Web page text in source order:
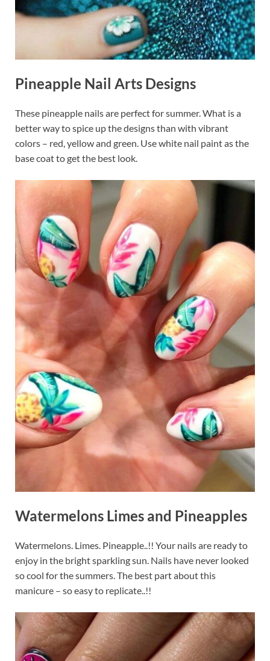
Pineapple Nail Arts Designs
These pineapple nails are perfect for summer. What is a
better way to spice up the designs than with vibrant
colors – red, yellow and green. Use white nail paint as the
base coat to get the best look.
Watermelons Limes and Pineapples
Watermelons. Limes. Pineapple..!! Your nails are ready to
enjoy in the bright sparkling sun. Nails have never looked
so cool for the summers. The best part about this
manicure – so easy to replicate..!!